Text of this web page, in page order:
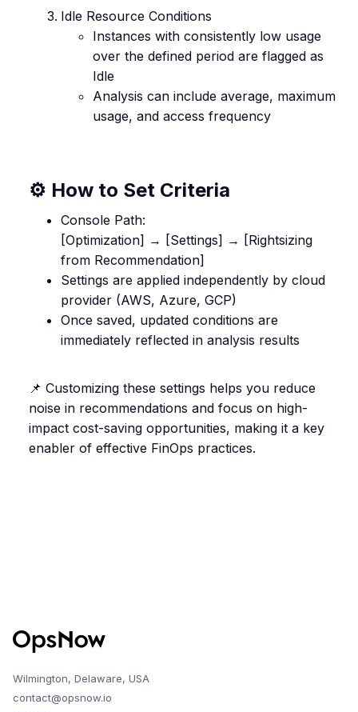
Idle Resource Conditions
Instances with consistently low usage
over the defined period are flagged as
Idle
Analysis can include average, maximum
usage, and access frequency
⚙️ How to Set Criteria
Console Path:
[Optimization] → [Settings] → [Rightsizing
from Recommendation]
Settings are applied independently by cloud
provider (AWS, Azure, GCP)
Once saved, updated conditions are
immediately reflected in analysis results
📌 Customizing these settings helps you reduce
noise in recommendations and focus on high-
impact cost-saving opportunities, making it a key
enabler of effective FinOps practices.
Wilmington, Delaware, USA
contact@opsnow.io